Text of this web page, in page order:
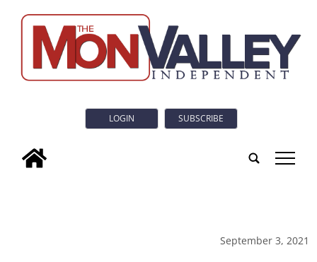
LOGIN SUBSCRIBE
tap
September 3, 2021